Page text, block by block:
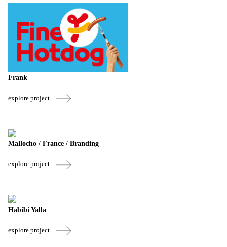
Frank
explore project
Mallocho / France / Branding
explore project
Habibi Yalla
explore project